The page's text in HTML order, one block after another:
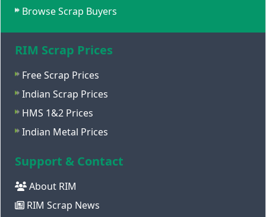
Browse Scrap Buyers
RIM Scrap Prices
Free Scrap Prices
Indian Scrap Prices
HMS 1&2 Prices
Indian Metal Prices
Support & Contact
About RIM
RIM Scrap News